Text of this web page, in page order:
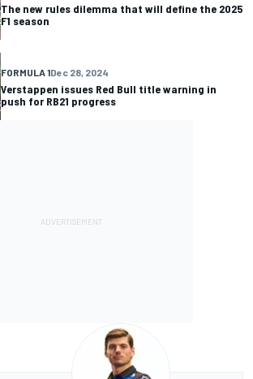
The new rules dilemma that will define the 2025
F1 season
FORMULA 1Dec 28, 2024
Verstappen issues Red Bull title warning in
push for RB21 progress